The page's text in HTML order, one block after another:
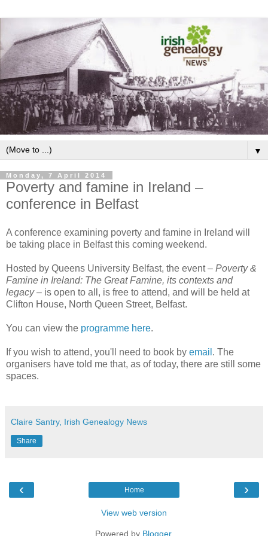
▼
Monday, 7 April 2014
Poverty and famine in Ireland –
conference in Belfast
A conference examining poverty and famine in Ireland will
be taking place in Belfast this coming weekend.
Hosted by Queens University Belfast, the event – Poverty &
Famine in Ireland: The Great Famine, its contexts and
legacy– is open to all, is free to attend, and will be held at
Clifton House, North Queen Street, Belfast.
You can view the programme here.
If you wish to attend, you'll need to book by email . The
organisers have told me that, as of today, there are still some
spaces.
Claire Santry, Irish Genealogy News
Share
‹ ›
Home
View web version
Powered by Blogger.